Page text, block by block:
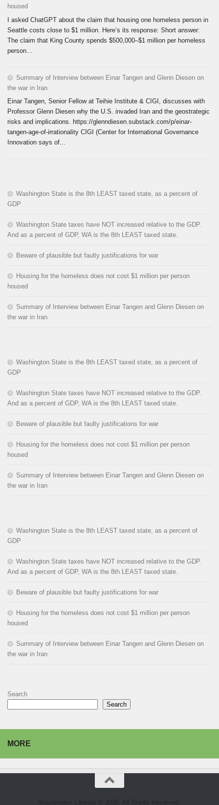
housed
I asked ChatGPT about the claim that housing one homeless person in
Seattle costs close to $1 million. Here’s its response: Short answer:
The claim that King County spends $500,000–$1 million per homeless
person...
Summary of Interview between Einar Tangen and Glenn Diesen on
the war in Iran
Einar Tangen, Senior Fellow at Teihie Institute & CIGI, discusses with
Professor Glenn Diesen why the U.S. invaded Iran and the geostrategic
risks and implications. https://glenndiesen.substack.com/p/einar-
tangen-age-of-irrationality CIGI (Center for International Governance
Innovation says of...
Washington State is the 8th LEAST taxed state, as a percent of
GDP
Washington State taxes have NOT increased relative to the GDP.
And as a percent of GDP, WA is the 8th LEAST taxed state.
Beware of plausible but faulty justifications for war
Housing for the homeless does not cost $1 million per person
housed
Summary of Interview between Einar Tangen and Glenn Diesen on
the war in Iran
Washington State is the 8th LEAST taxed state, as a percent of
GDP
Washington State taxes have NOT increased relative to the GDP.
And as a percent of GDP, WA is the 8th LEAST taxed state.
Beware of plausible but faulty justifications for war
Housing for the homeless does not cost $1 million per person
housed
Summary of Interview between Einar Tangen and Glenn Diesen on
the war in Iran
Washington State is the 8th LEAST taxed state, as a percent of
GDP
Washington State taxes have NOT increased relative to the GDP.
And as a percent of GDP, WA is the 8th LEAST taxed state.
Beware of plausible but faulty justifications for war
Housing for the homeless does not cost $1 million per person
housed
Summary of Interview between Einar Tangen and Glenn Diesen on
the war in Iran
Search
Search
MORE
Washington Liberals © 2026. All Rights Reserved.